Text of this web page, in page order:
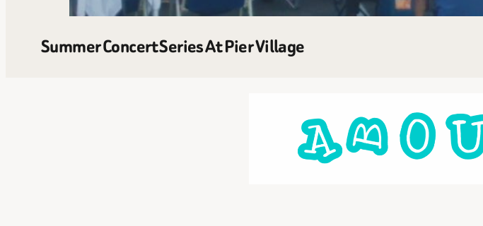
Summer Concert Series At Pier Village